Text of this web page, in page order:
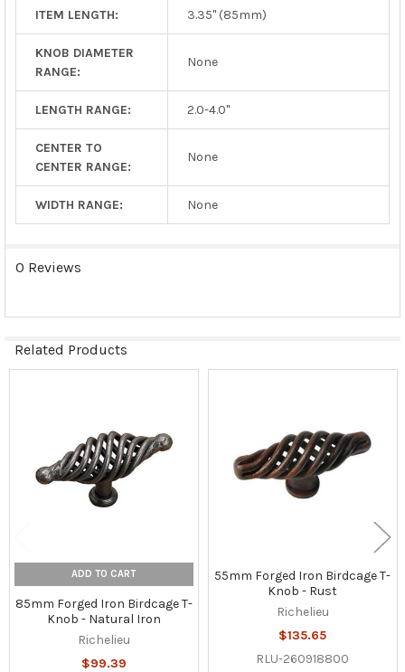
ITEM LENGTH: 3.35" (85mm)
KNOB DIAMETER
RANGE:
None
LENGTH RANGE: 2.0-4.0"
CENTER TO
CENTER RANGE:
None
WIDTH RANGE: None
0 Reviews
Related Products
ADD TO CART
85mm Forged Iron Birdcage T-
Knob - Natural Iron
Richelieu
$99.39
55mm Forged Iron Birdcage T-
Knob - Rust
Richelieu
$135.65
RLU-260918800